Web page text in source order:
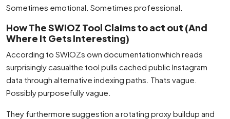
Sometimes emotional. Sometimes professional.
How The SWIOZ Tool Claims to act out (And
Where It Gets Interesting)
According to SWIOZs own documentationwhich reads
surprisingly casualthe tool pulls cached public Instagram
data through alternative indexing paths. Thats vague.
Possibly purposefully vague.
They furthermore suggestion a rotating proxy buildup and